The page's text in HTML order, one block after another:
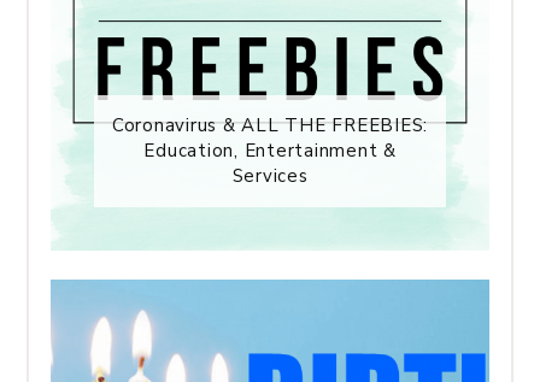
Coronavirus & ALL THE FREEBIES:
Education, Entertainment &
Services